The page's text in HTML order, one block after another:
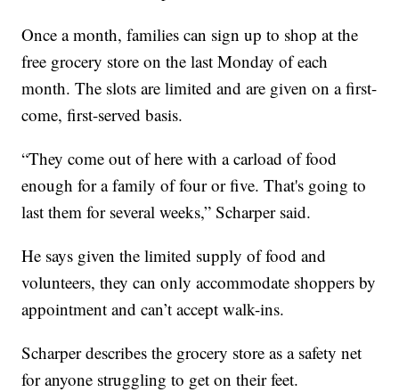
Once a month, families can sign up to shop at the
free grocery store on the last Monday of each
month. The slots are limited and are given on a first-
come, first-served basis.
“They come out of here with a carload of food
enough for a family of four or five. That's going to
last them for several weeks,” Scharper said.
He says given the limited supply of food and
volunteers, they can only accommodate shoppers by
appointment and can’t accept walk-ins.
Scharper describes the grocery store as a safety net
for anyone struggling to get on their feet.